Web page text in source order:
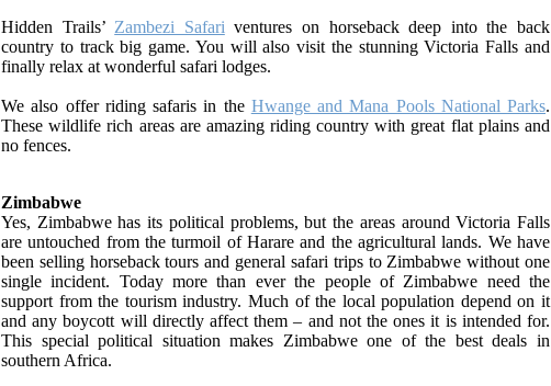
Hidden Trails’ Zambezi Safari ventures on horseback deep into the back
country to track big game. You will also visit the stunning Victoria Falls and
finally relax at wonderful safari lodges.
We also offer riding safaris in the Hwange and Mana Pools National Parks.
These wildlife rich areas are amazing riding country with great flat plains and
no fences.
Zimbabwe
Yes, Zimbabwe has its political problems, but the areas around Victoria Falls
are untouched from the turmoil of Harare and the agricultural lands. We have
been selling horseback tours and general safari trips to Zimbabwe without one
single incident. Today more than ever the people of Zimbabwe need the
support from the tourism industry. Much of the local population depend on it
and any boycott will directly affect them – and not the ones it is intended for.
This special political situation makes Zimbabwe one of the best deals in
southern Africa.